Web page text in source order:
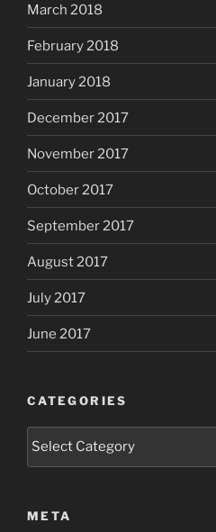
March 2018
February 2018
January 2018
December 2017
November 2017
October 2017
September 2017
August 2017
July 2017
June 2017
CATEGORIES
META